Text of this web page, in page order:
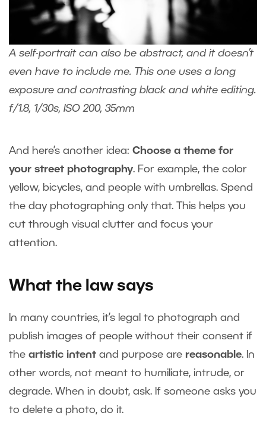
A self-portrait can also be abstract, and it doesn’t
even have to include me. This one uses a long
exposure and contrasting black and white editing.
f/1.8, 1/30s, ISO 200, 35mm
And here’s another idea: Choose a theme for
your street photography. For example, the color
yellow, bicycles, and people with umbrellas. Spend
the day photographing only that. This helps you
cut through visual clutter and focus your
attention.
What the law says
In many countries, it’s legal to photograph and
publish images of people without their consent if
the artistic intent and purpose are reasonable. In
other words, not meant to humiliate, intrude, or
degrade. When in doubt, ask. If someone asks you
to delete a photo, do it.